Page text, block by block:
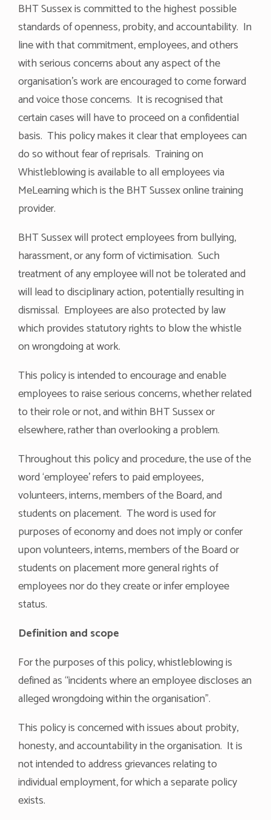
BHT Sussex is committed to the highest possible
standards of openness, probity, and accountability. In
line with that commitment, employees, and others
with serious concerns about any aspect of the
organisation’s work are encouraged to come forward
and voice those concerns. It is recognised that
certain cases will have to proceed on a confidential
basis. This policy makes it clear that employees can
do so without fear of reprisals. Training on
Whistleblowing is available to all employees via
MeLearning which is the BHT Sussex online training
provider.
BHT Sussex will protect employees from bullying,
harassment, or any form of victimisation. Such
treatment of any employee will not be tolerated and
will lead to disciplinary action, potentially resulting in
dismissal. Employees are also protected by law
which provides statutory rights to blow the whistle
on wrongdoing at work.
This policy is intended to encourage and enable
employees to raise serious concerns, whether related
to their role or not, and within BHT Sussex or
elsewhere, rather than overlooking a problem.
Throughout this policy and procedure, the use of the
word ‘employee’ refers to paid employees,
volunteers, interns, members of the Board, and
students on placement. The word is used for
purposes of economy and does not imply or confer
upon volunteers, interns, members of the Board or
students on placement more general rights of
employees nor do they create or infer employee
status.
Definition and scope
For the purposes of this policy, whistleblowing is
defined as “incidents where an employee discloses an
alleged wrongdoing within the organisation”.
This policy is concerned with issues about probity,
honesty, and accountability in the organisation. It is
not intended to address grievances relating to
individual employment, for which a separate policy
exists.